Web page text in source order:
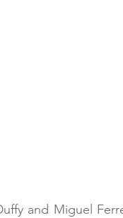
and Miguel